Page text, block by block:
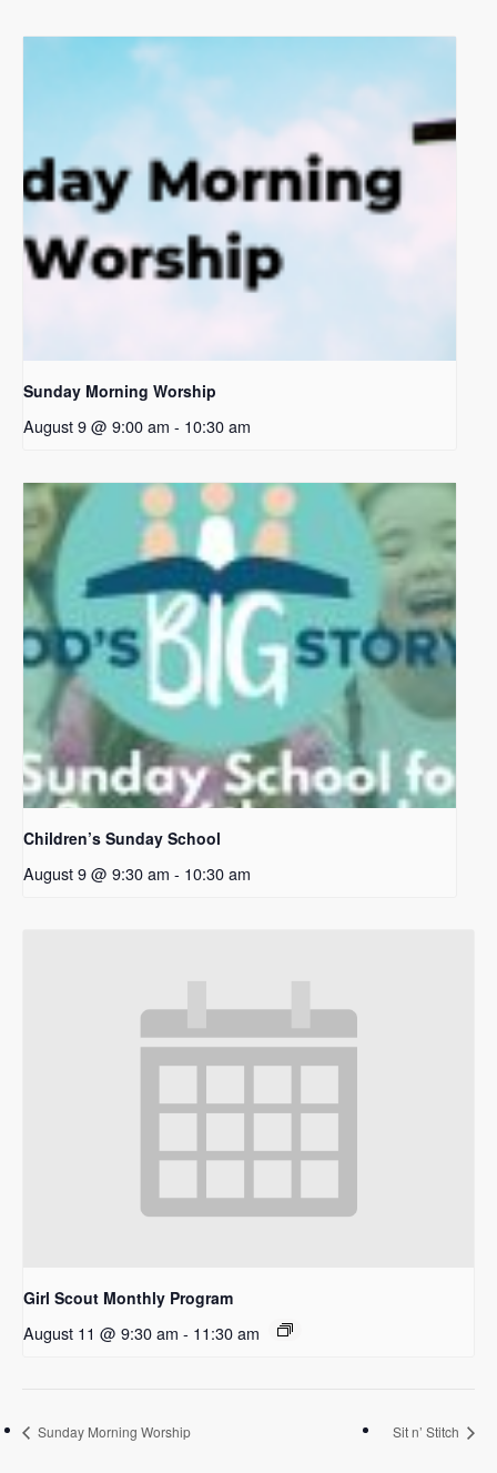
Sunday Morning Worship
August 9 @ 9:00 am - 10:30 am
Children’s Sunday School
August 9 @ 9:30 am - 10:30 am
Girl Scout Monthly Program
August 11 @ 9:30 am - 11:30 am
Sunday Morning Worship Sit n’ Stitch